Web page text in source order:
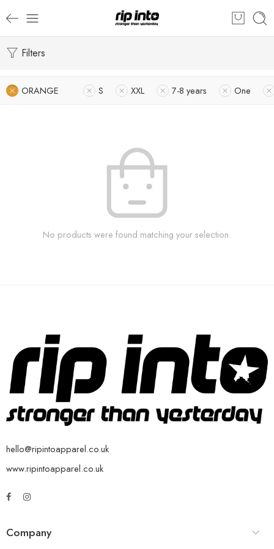
Filters
ORANGE S XXL 7-8 years One
No products were found matching your selection.
hello@ripintoapparel.co.uk
www.ripintoapparel.co.uk
Company